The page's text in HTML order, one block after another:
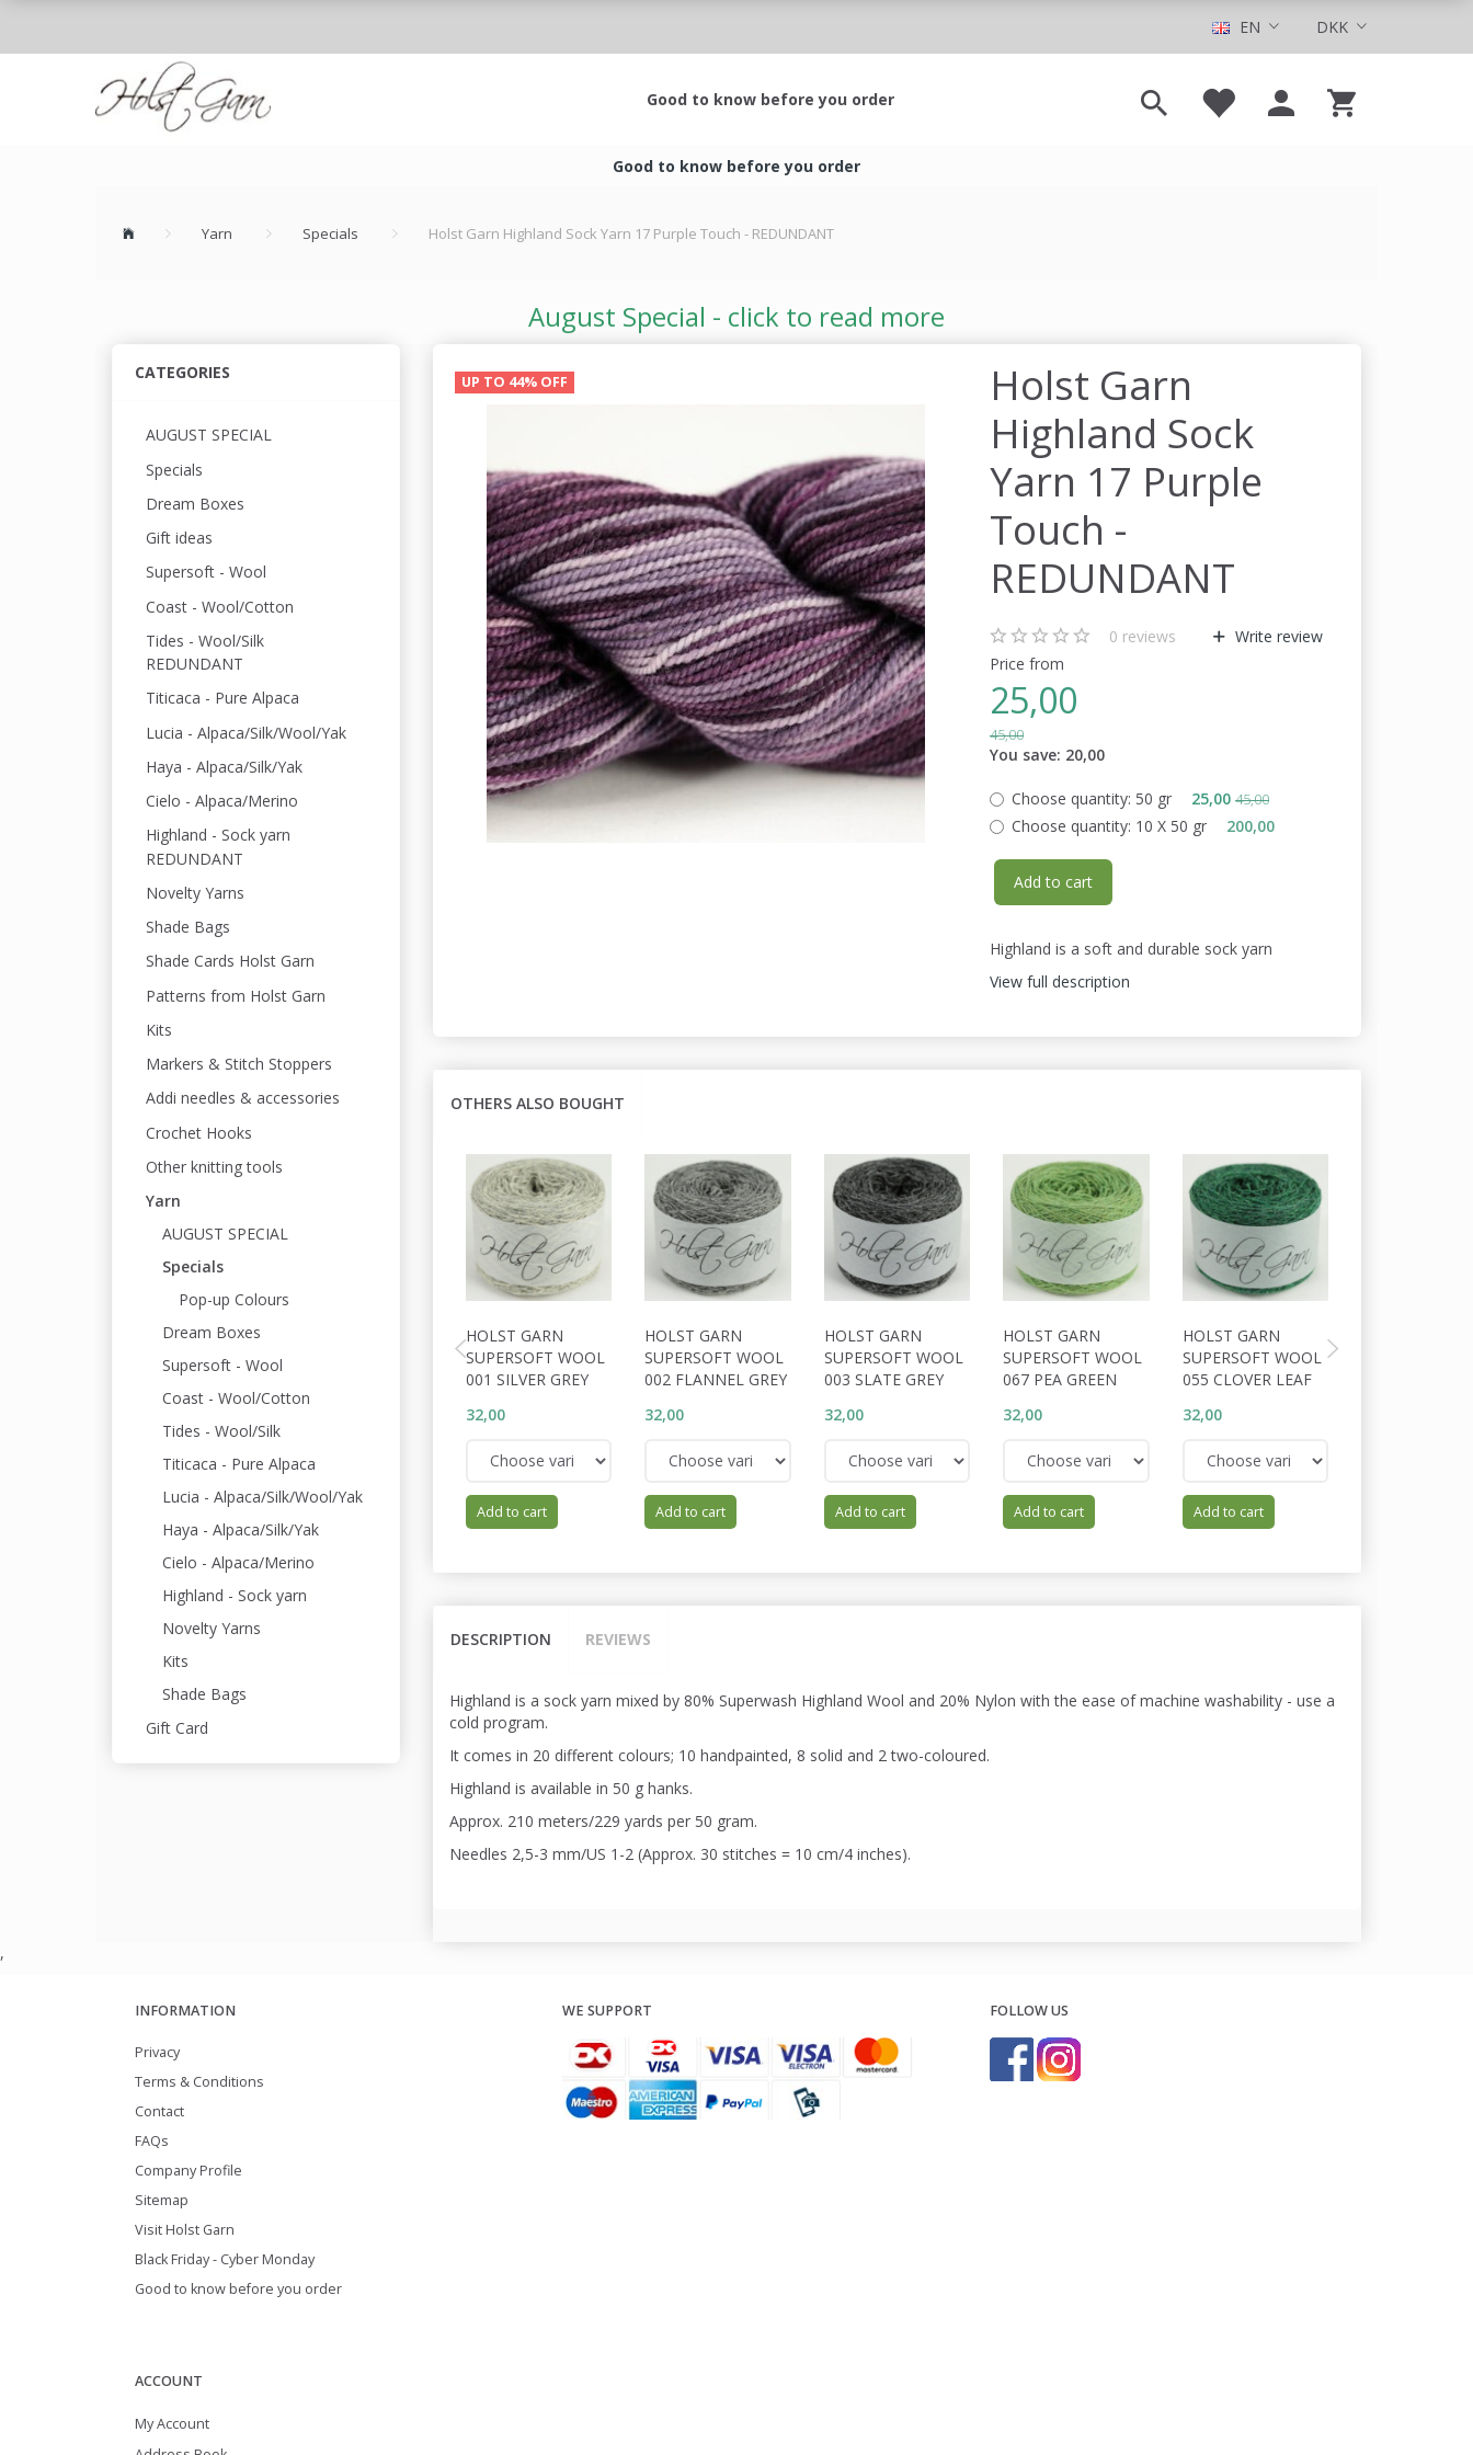
DKK
EN
Good to know before you order
Good to know before you order
Yarn Specials Holst Garn Highland Sock Yarn 17 Purple Touch - REDUNDANT
August Special - click to read more
CATEGORIES
AUGUST SPECIAL
Specials
Dream Boxes
Gift ideas
Supersoft - Wool
Coast - Wool/Cotton
Tides - Wool/Silk
REDUNDANT
Titicaca - Pure Alpaca
Lucia - Alpaca/Silk/Wool/Yak
Haya - Alpaca/Silk/Yak
Cielo - Alpaca/Merino
Highland - Sock yarn
REDUNDANT
Novelty Yarns
Shade Bags
Shade Cards Holst Garn
Patterns from Holst Garn
Kits
Markers & Stitch Stoppers
Addi needles & accessories
Crochet Hooks
Other knitting tools
Yarn
AUGUST SPECIAL
Specials
Pop-up Colours
Dream Boxes
Supersoft - Wool
Coast - Wool/Cotton
Tides - Wool/Silk
Titicaca - Pure Alpaca
Lucia - Alpaca/Silk/Wool/Yak
Haya - Alpaca/Silk/Yak
Cielo - Alpaca/Merino
Highland - Sock yarn
Novelty Yarns
Kits
Shade Bags
Gift Card
UP TO 44% OFF
Holst Garn
Highland Sock
Yarn 17 Purple
Touch -
REDUNDANT
0 reviews
Write review
Price from
25,00
45,00
You save: 20,00
Choose quantity: 50 gr 25,00 45,00
Choose quantity: 10 X 50 gr 200,00
Add to cart
Highland is a soft and durable sock yarn
View full description
OTHERS ALSO BOUGHT
HOLST GARN
SUPERSOFT WOOL
001 SILVER GREY
32,00
Add to cart
HOLST GARN
SUPERSOFT WOOL
002 FLANNEL GREY
32,00
Add to cart
HOLST GARN
SUPERSOFT WOOL
003 SLATE GREY
32,00
Add to cart
HOLST GARN
SUPERSOFT WOOL
067 PEA GREEN
32,00
Add to cart
HOLST GARN
SUPERSOFT WOOL
055 CLOVER LEAF
32,00
Add to cart
DESCRIPTION REVIEWS
Highland is a sock yarn mixed by 80% Superwash Highland Wool and 20% Nylon with the ease of machine washability - use a
cold program.
It comes in 20 different colours; 10 handpainted, 8 solid and 2 two-coloured.
Highland is available in 50 g hanks.
Approx. 210 meters/229 yards per 50 gram.
Needles 2,5-3 mm/US 1-2 (Approx. 30 stitches = 10 cm/4 inches).
,
INFORMATION
Privacy
Terms & Conditions
Contact
FAQs
Company Profile
Sitemap
Visit Holst Garn
Black Friday - Cyber Monday
Good to know before you order
ACCOUNT
My Account
WE SUPPORT FOLLOW US